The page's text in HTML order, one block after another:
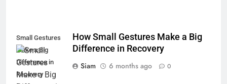
Small Gestures
Make a Big
Difference in
Recovery
How Small Gestures Make a Big
Difference in Recovery
Siam
6 months ago 0